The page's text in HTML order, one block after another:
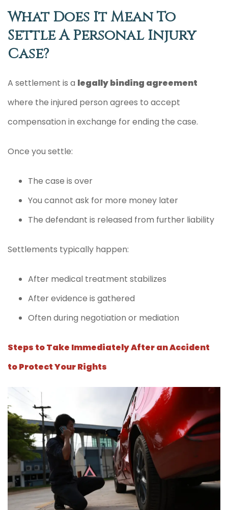
What Does It Mean To
Settle A Personal Injury
Case?
A settlement is a legally binding agreement
where the injured person agrees to accept
compensation in exchange for ending the case.
Once you settle:
The case is over
You cannot ask for more money later
The defendant is released from further liability
Settlements typically happen:
After medical treatment stabilizes
After evidence is gathered
Often during negotiation or mediation
Steps to Take Immediately After an Accident
to Protect Your Rights